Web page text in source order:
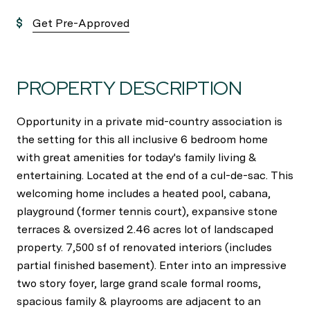
Get Pre-Approved
PROPERTY DESCRIPTION
Opportunity in a private mid-country association is
the setting for this all inclusive 6 bedroom home
with great amenities for today's family living &
entertaining. Located at the end of a cul-de-sac. This
welcoming home includes a heated pool, cabana,
playground (former tennis court), expansive stone
terraces & oversized 2.46 acres lot of landscaped
property. 7,500 sf of renovated interiors (includes
partial finished basement). Enter into an impressive
two story foyer, large grand scale formal rooms,
spacious family & playrooms are adjacent to an